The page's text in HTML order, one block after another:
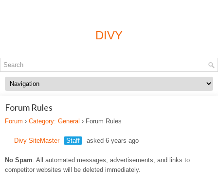
DIVY
Forum Rules
Forum › Category: General › Forum Rules
Divy SiteMaster Staff asked 6 years ago
No Spam: All automated messages, advertisements, and links to
competitor websites will be deleted immediately.